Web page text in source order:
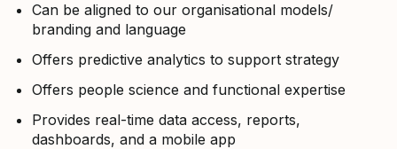
Can be aligned to our organisational models/
branding and language
Offers predictive analytics to support strategy
Offers people science and functional expertise
Provides real-time data access, reports,
dashboards, and a mobile app